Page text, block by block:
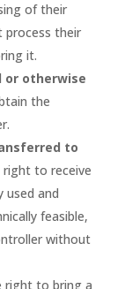
of their
process their
it.
or otherwise
the
to
right to receive
used and
feasible,
without
right to bring a